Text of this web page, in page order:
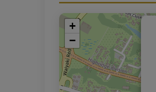
+
−